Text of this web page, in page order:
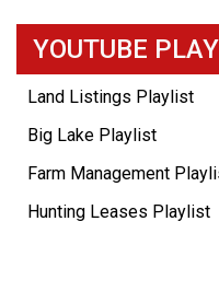
YOUTUBE
Land Listings Playlist
Big Lake Playlist
Farm Management
Hunting Leases Playlist